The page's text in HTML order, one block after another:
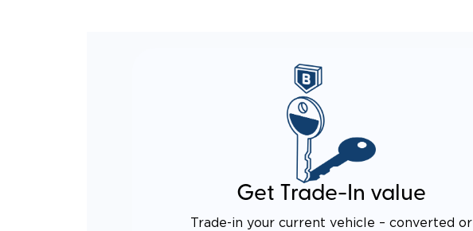
Get Trade-In value
Trade-in your current vehicle – converted or